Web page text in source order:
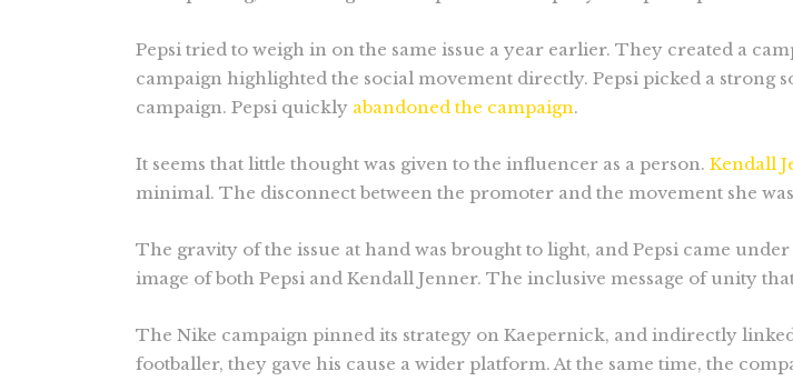
Pepsi tried to weigh in on the same issue a year earlier. They created a
campaign highlighted the social movement directly. Pepsi picked a
campaign. Pepsi quickly abandoned the campaign.
It seems that little thought was given to the influencer as a person. Kendall
minimal. The disconnect between the promoter and the movement she
The gravity of the issue at hand was brought to light, and Pepsi came
image of both Pepsi and Kendall Jenner. The inclusive message of unity
The Nike campaign pinned its strategy on Kaepernick, and indirectly
footballer, they gave his cause a wider platform. At the same time, the